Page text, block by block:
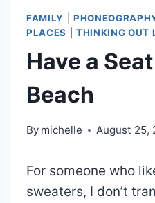
FAMILY
PLACES
THINKING OUT
Have a
Beach
By michelle August 25,
For someone who
sweaters, I don’t